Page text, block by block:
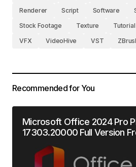
Renderer
Script Software
Stock Footage
Texture Tutorial
VFX
VideoHive VST
Recommended for You
Microsoft Office 2024 Pro
17303.20000 Full Version